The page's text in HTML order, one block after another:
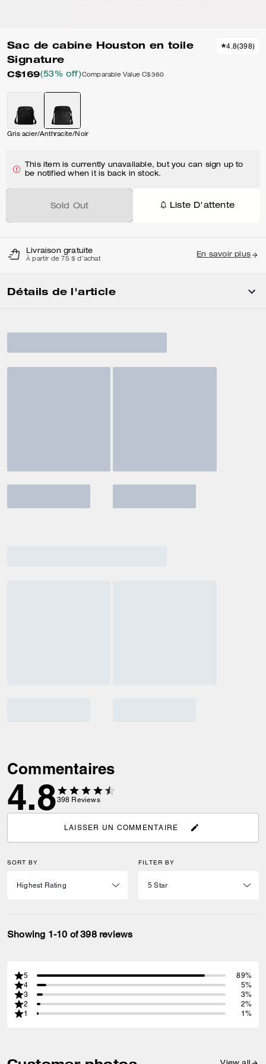
Sac de cabine Houston en toile
Signature
C$169(53% off)Comparable Value C$360
4.8(398)
Gris acier/Anthracite/Noir
This item is currently unavailable, but you can sign up to
be notified when it is back in stock.
Sold Out Liste D'attente
Livraison gratuite
À partir de 75 $ d'achat
En savoir plus
Détails de l'article
Commentaires
4.8398 Reviews
LAISSER UN COMMENTAIRE
SORT BY FILTER BY
Showing 1-10 of 398 reviews
5
89%
4
5%
3
3%
2
2%
1
1%